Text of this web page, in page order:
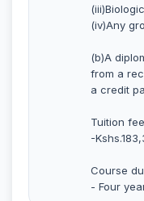
(iv)Any
(b)A
from a
a credit
Tuition
-
Course
- Four